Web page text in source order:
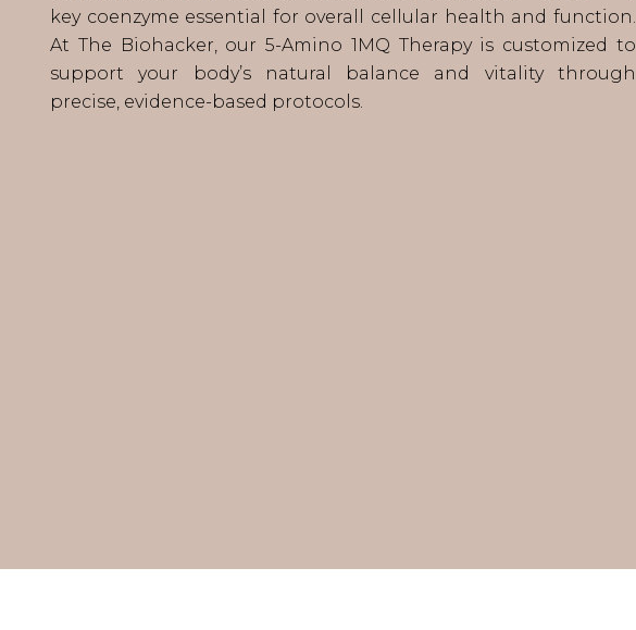
key coenzyme essential for overall cellular health and function.
At The Biohacker, our 5-Amino 1MQ Therapy is customized to
support your body’s natural balance and vitality through
precise, evidence-based protocols.